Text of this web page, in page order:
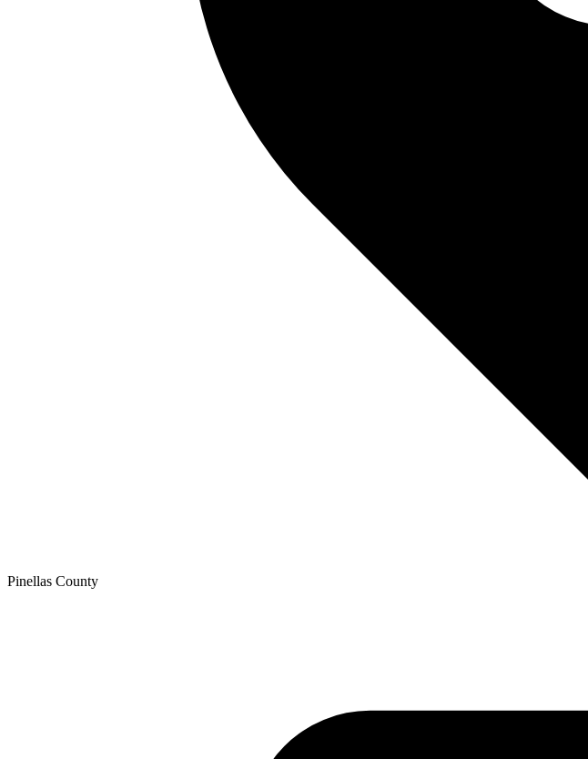
Pinellas County